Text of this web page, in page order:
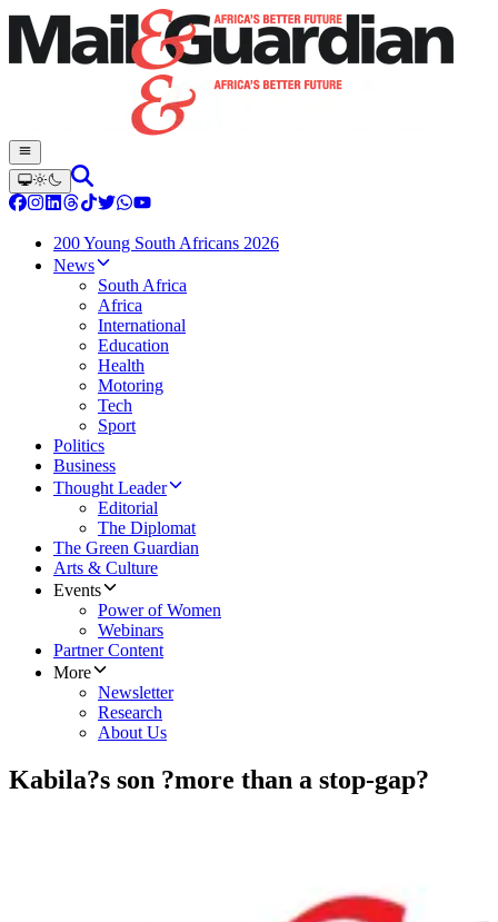
200 Young South Africans 2026
News
South Africa
Africa
International
Education
Health
Motoring
Tech
Sport
Politics
Business
Thought Leader
Editorial
The Diplomat
The Green Guardian
Arts & Culture
Events
Power of Women
Webinars
Partner Content
More
Newsletter
Research
About Us
Kabila?s son ?more than a stop-gap?